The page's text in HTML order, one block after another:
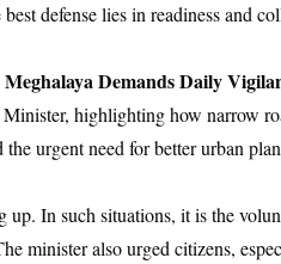
defense lies in readiness and
Demands Daily
highlighting how narrow
urgent need for better urban
up. In such situations, it is the
minister also urged citizens,